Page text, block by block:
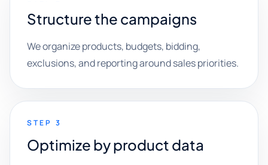
Structure the campaigns
We organize products, budgets, bidding,
exclusions, and reporting around sales priorities.
STEP 3
Optimize by product data